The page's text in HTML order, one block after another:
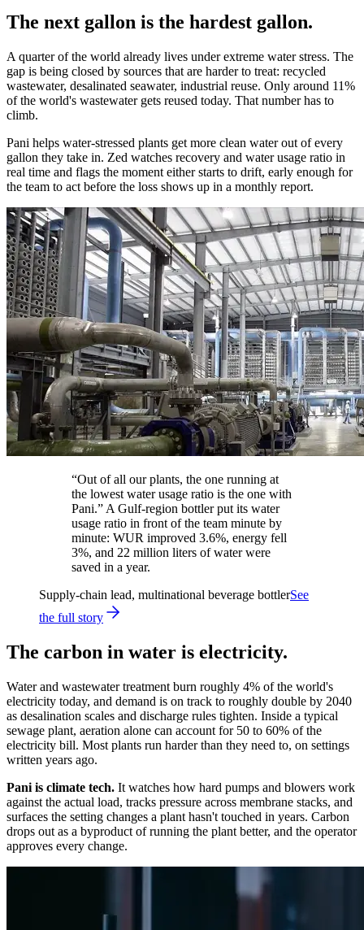
The next gallon is the hardest gallon.
A quarter of the world already lives under extreme water stress. The
gap is being closed by sources that are harder to treat: recycled
wastewater, desalinated seawater, industrial reuse. Only around 11%
of the world's wastewater gets reused today. That number has to
climb.
Pani helps water-stressed plants get more clean water out of every
gallon they take in. Zed watches recovery and water usage ratio in
real time and flags the moment either starts to drift, early enough for
the team to act before the loss shows up in a monthly report.
“Out of all our plants, the one running at
the lowest water usage ratio is the one with
Pani.” A Gulf-region bottler put its water
usage ratio in front of the team minute by
minute: WUR improved 3.6%, energy fell
3%, and 22 million liters of water were
saved in a year.
Supply-chain lead, multinational beverage bottlerSee
the full story
The carbon in water is electricity.
Water and wastewater treatment burn roughly 4% of the world's
electricity today, and demand is on track to roughly double by 2040
as desalination scales and discharge rules tighten. Inside a typical
sewage plant, aeration alone can account for 50 to 60% of the
electricity bill. Most plants run harder than they need to, on settings
written years ago.
Pani is climate tech. It watches how hard pumps and blowers work
against the actual load, tracks pressure across membrane stacks, and
surfaces the setting changes a plant hasn't touched in years. Carbon
drops out as a byproduct of running the plant better, and the operator
approves every change.